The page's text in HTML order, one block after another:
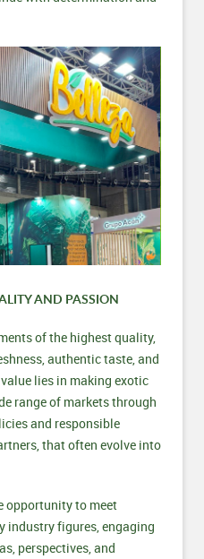
AND PASSION
of the highest quality,
authentic taste, and
lies in making exotic
range of markets through
and responsible
that often evolve into
opportunity to meet
industry figures, engaging
perspectives, and